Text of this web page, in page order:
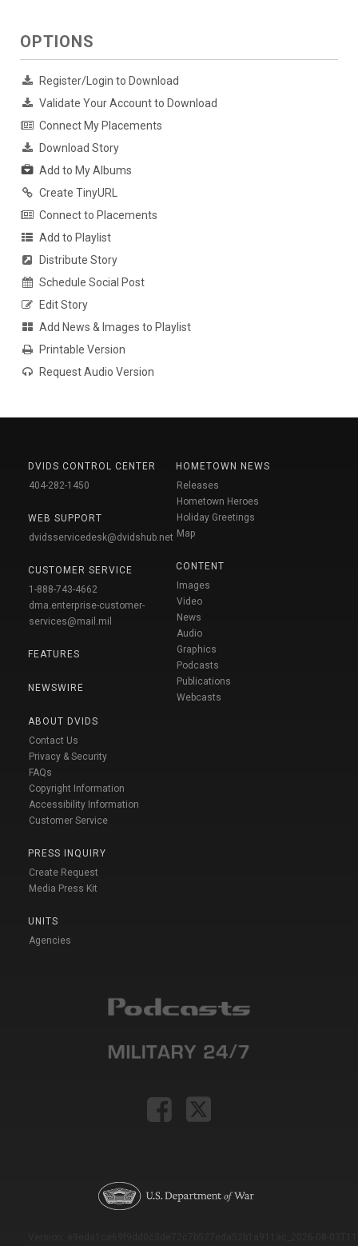
OPTIONS
Register/Login to Download
Validate Your Account to Download
Connect My Placements
Download Story
Add to My Albums
Create TinyURL
Connect to Placements
Add to Playlist
Distribute Story
Schedule Social Post
Edit Story
Add News & Images to Playlist
Printable Version
Request Audio Version
DVIDS CONTROL CENTER
404-282-1450
WEB SUPPORT
dvidsservicedesk@dvidshub.net
CUSTOMER SERVICE
1-888-743-4662
dma.enterprise-customer-
services@mail.mil
FEATURES
NEWSWIRE
ABOUT DVIDS
Contact Us
Privacy & Security
FAQs
Copyright Information
Accessibility Information
Customer Service
PRESS INQUIRY
Create Request
Media Press Kit
UNITS
Agencies
HOMETOWN NEWS
Releases
Hometown Heroes
Holiday Greetings
Map
CONTENT
Images
Video
News
Audio
Graphics
Podcasts
Publications
Webcasts